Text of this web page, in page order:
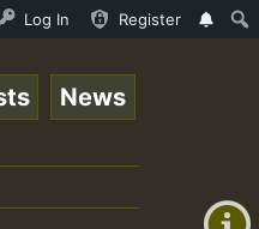
on
Log In Register
+0)
News